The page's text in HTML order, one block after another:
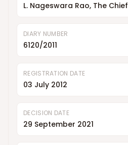
L. Nageswara Rao, The Chief
DIARY NUMBER
6120/2011
REGISTRATION DATE
03 July 2012
DECISION DATE
29 September 2021